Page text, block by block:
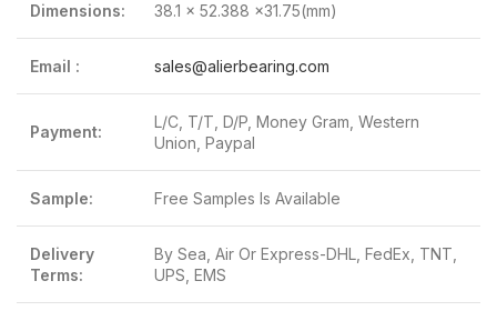
Dimensions: 38.1 x 52.388 x31.75(mm)
Email : sales@alierbearing.com
Payment:
L/C, T/T, D/P, Money Gram, Western
Union, Paypal
Sample: Free Samples Is Available
Delivery
Terms:
By Sea, Air Or Express-DHL, FedEx, TNT,
UPS, EMS